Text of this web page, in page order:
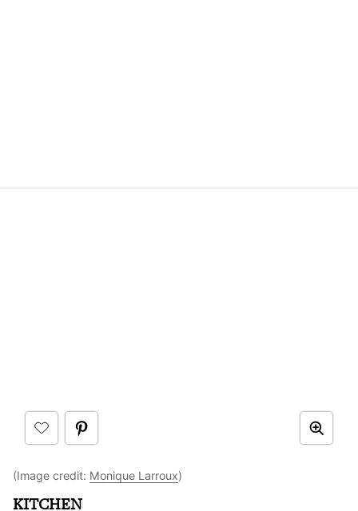
(Image credit: Monique Larroux)
KITCHEN